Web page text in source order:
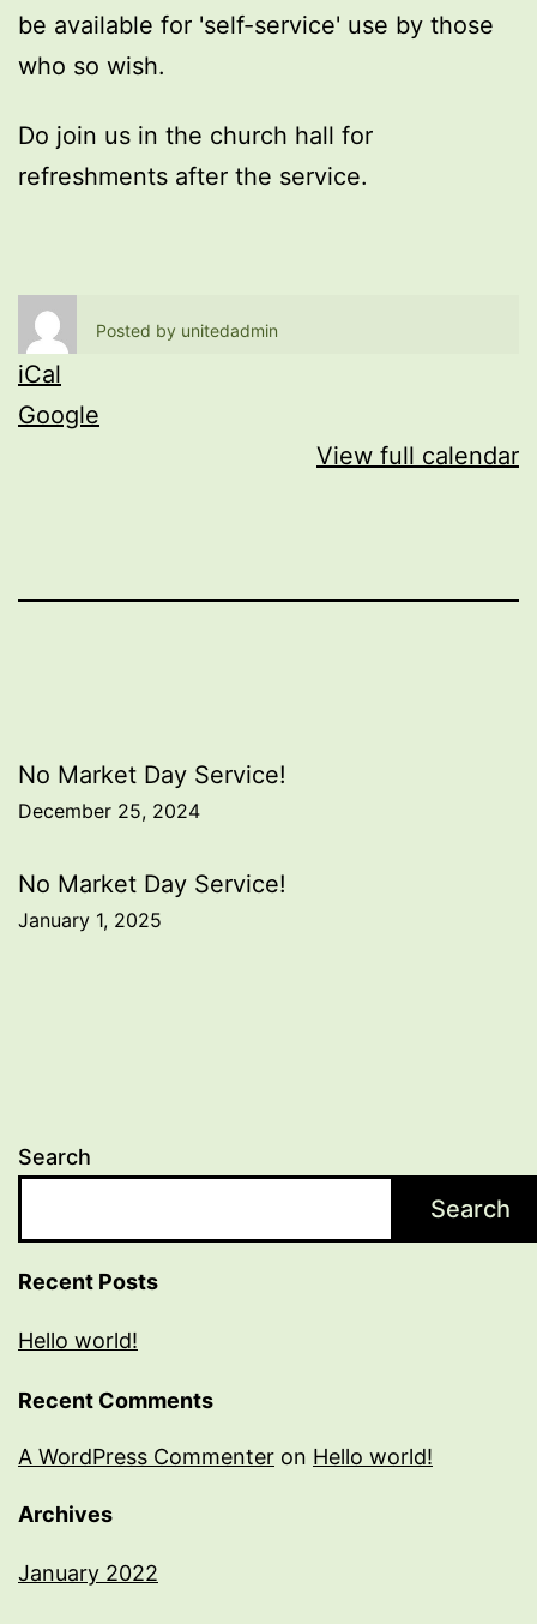
be available for 'self-service' use by those
who so wish.
Do join us in the church hall for
refreshments after the service.
Posted by unitedadmin
iCal
Google
View full calendar
Post
navigation
No Market Day Service!
December 25, 2024
No Market Day Service!
January 1, 2025
Search
Search
Recent Posts
Hello world!
Recent Comments
A WordPress Commenter on Hello world!
Archives
January 2022